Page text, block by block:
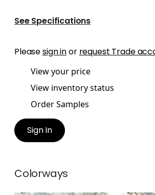
See Specifications
Pleasesign inor request Trade
View your price
View inventory status
Order Samples
Sign In
Colorways